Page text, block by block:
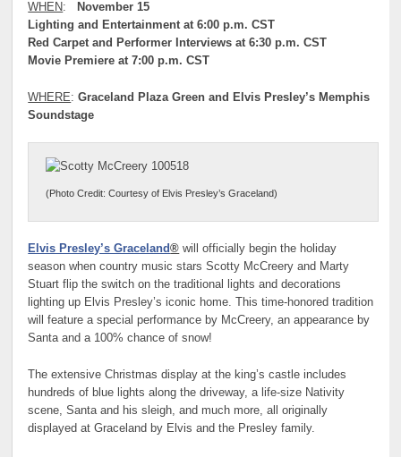
WHEN:
November 15
Lighting and Entertainment at 6:00 p.m. CST
Red Carpet and Performer Interviews at 6:30 p.m. CST
Movie Premiere at 7:00 p.m. CST
WHERE: Graceland Plaza Green and Elvis Presley’s Memphis
Soundstage
(Photo Credit: Courtesy of Elvis Presley’s Graceland)
Elvis Presley’s Graceland® will officially begin the holiday
season when country music stars Scotty McCreery and Marty
Stuart flip the switch on the traditional lights and decorations
lighting up Elvis Presley’s iconic home. This time-honored tradition
will feature a special performance by McCreery, an appearance by
Santa and a 100% chance of snow!
The extensive Christmas display at the king’s castle includes
hundreds of blue lights along the driveway, a life-size Nativity
scene, Santa and his sleigh, and much more, all originally
displayed at Graceland by Elvis and the Presley family.